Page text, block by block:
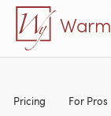
Skip to main content
Pricing For Pros